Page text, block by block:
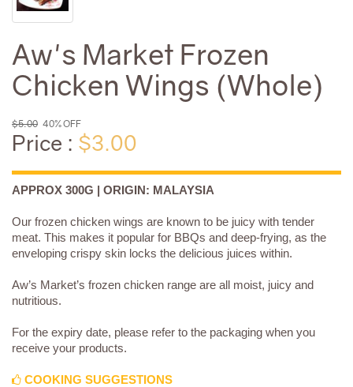
Aw's Market Frozen
Chicken Wings (Whole)
$5.00 40% OFF
Price : $3.00
APPROX 300G | ORIGIN: MALAYSIA
Our frozen chicken wings are known to be juicy with tender
meat. This makes it popular for BBQs and deep-frying, as the
enveloping crispy skin locks the delicious juices within.
Aw’s Market’s frozen chicken range are all moist, juicy and
nutritious.
For the expiry date, please refer to the packaging when you
receive your products.
COOKING SUGGESTIONS